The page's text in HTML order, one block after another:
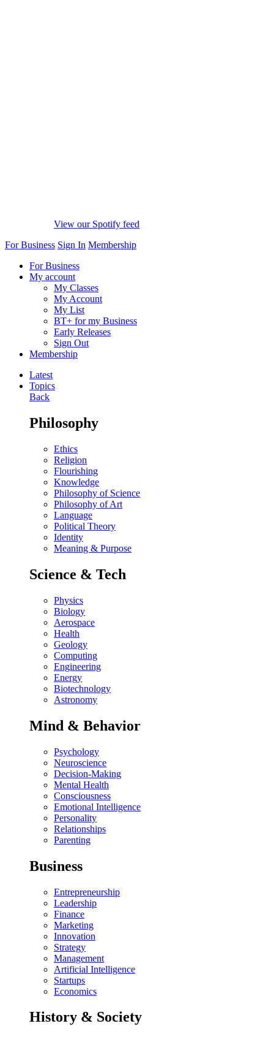
View our Spotify feed
For Business Sign In Membership
For Business
My account
My Classes
My Account
My List
BT+ for my Business
Early Releases
Sign Out
Membership
Latest
Topics
Back
Philosophy
Ethics
Religion
Flourishing
Knowledge
Philosophy of Science
Philosophy of Art
Language
Political Theory
Identity
Meaning & Purpose
Science & Tech
Physics
Biology
Aerospace
Health
Geology
Computing
Engineering
Energy
Biotechnology
Astronomy
Mind & Behavior
Psychology
Neuroscience
Decision-Making
Mental Health
Consciousness
Emotional Intelligence
Personality
Relationships
Parenting
Business
Entrepreneurship
Leadership
Finance
Marketing
Innovation
Strategy
Management
Artificial Intelligence
Startups
Economics
History & Society